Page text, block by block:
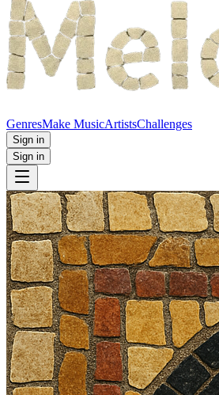
GenresMake MusicArtistsChallenges
Sign in
Sign in